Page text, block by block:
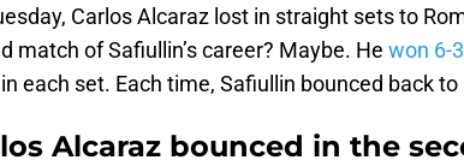
Carlos Alcaraz lost in straight sets to
match of Safiullin’s career? Maybe. He won 6-
each set. Each time, Safiullin bounced back
Alcaraz bounced in the